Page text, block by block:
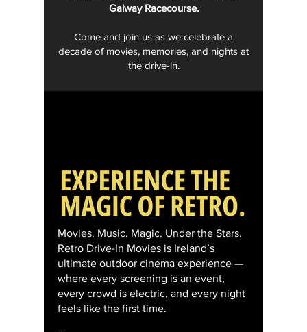
Galway Racecourse.
Come and join us as we celebrate a
decade of movies, memories, and nights at
the drive-in.
Movies. Music. Magic. Under the Stars.
Retro Drive-In Movies is Ireland’s
ultimate outdoor cinema experience —
where every screening is an event,
every crowd is electric, and every night
feels like the first time.